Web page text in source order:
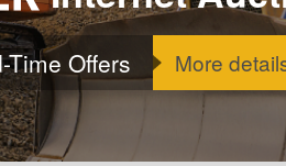
Offers More